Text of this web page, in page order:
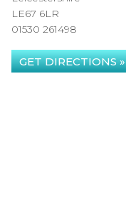
LE67 6LR
01530 261498
GET DIRECTIONS »